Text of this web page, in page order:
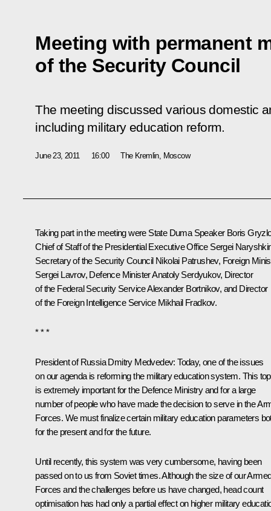
Meeting with permanent
of the Security Council
The meeting discussed various domestic
including military education reform.
June 23, 2011 16:00 The Kremlin, Moscow
Taking part in the meeting were State Duma Speaker Boris
Chief of Staff of the Presidential Executive Office Sergei
Secretary of the Security Council Nikolai Patrushev, Foreign
Sergei Lavrov, Defence MinisterAnatoly Serdyukov, Director
of the Federal Security ServiceAlexander Bortnikov, and Director
of the Foreign Intelligence Service Mikhail Fradkov.
* * *
President of Russia Dmitry Medvedev:Today, one of the issues
on our agenda is reforming the military education system. This
is extremely important for the Defence Ministry and for a large
number of people who have made the decision to serve in the
Forces. We must finalize certain military education parameters
for the present and for the future.
Until recently, this system was very cumbersome, having been
passed on to us from Soviet times. Although the size of our
Forces and the challenges before us have changed, head count
optimisation has had only a partial effect on higher military